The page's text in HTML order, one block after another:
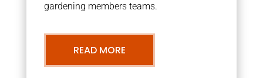
gardening members teams.
READ MORE